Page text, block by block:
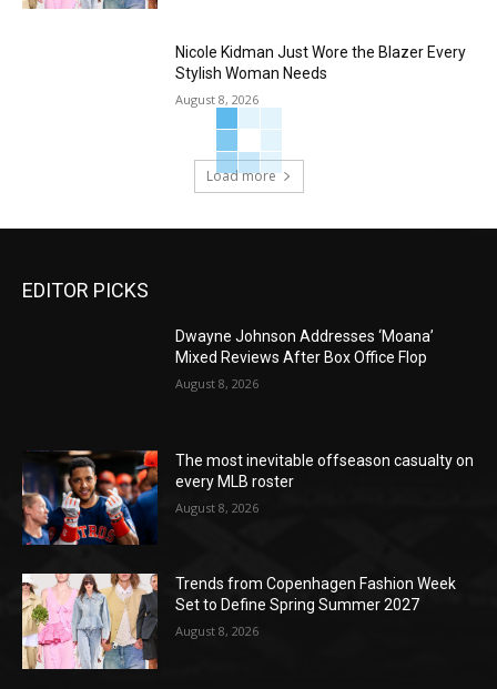
Nicole Kidman Just Wore the Blazer Every
Stylish Woman Needs
August 8, 2026
Load more
EDITOR PICKS
Dwayne Johnson Addresses ‘Moana’
Mixed Reviews After Box Office Flop
August 8, 2026
The most inevitable offseason casualty on
every MLB roster
August 8, 2026
Trends from Copenhagen Fashion Week
Set to Define Spring Summer 2027
August 8, 2026